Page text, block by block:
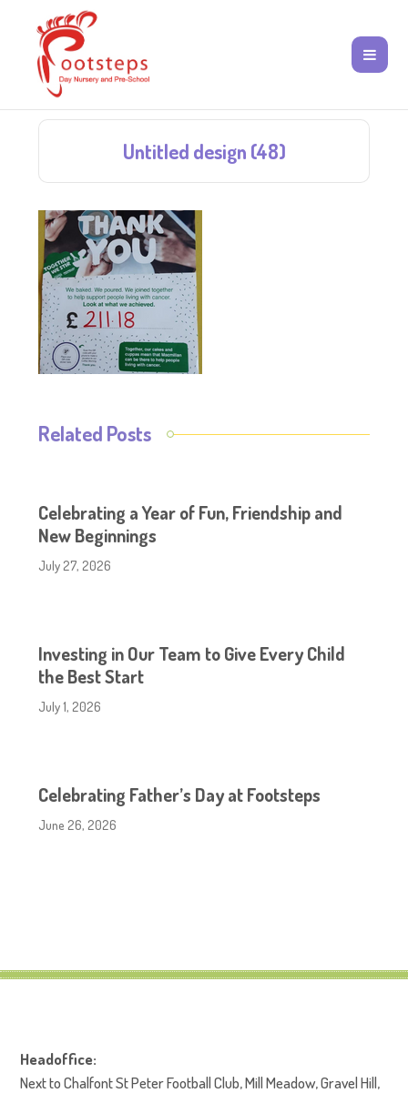
Untitled design (48)
Related Posts
Celebrating a Year of Fun, Friendship and
New Beginnings
July 27, 2026
Investing in Our Team to Give Every Child
the Best Start
July 1, 2026
Celebrating Father’s Day at Footsteps
June 26, 2026
Headoffice:
Next to Chalfont St Peter Football Club, Mill Meadow, Gravel Hill,